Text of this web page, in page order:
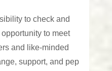
to check and
to meet
and like-minded
support, and pep